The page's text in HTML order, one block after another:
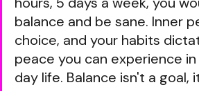
balance and be sane. Inner
choice, and your habits
peace you can experience
day life. Balance isn't a goal,